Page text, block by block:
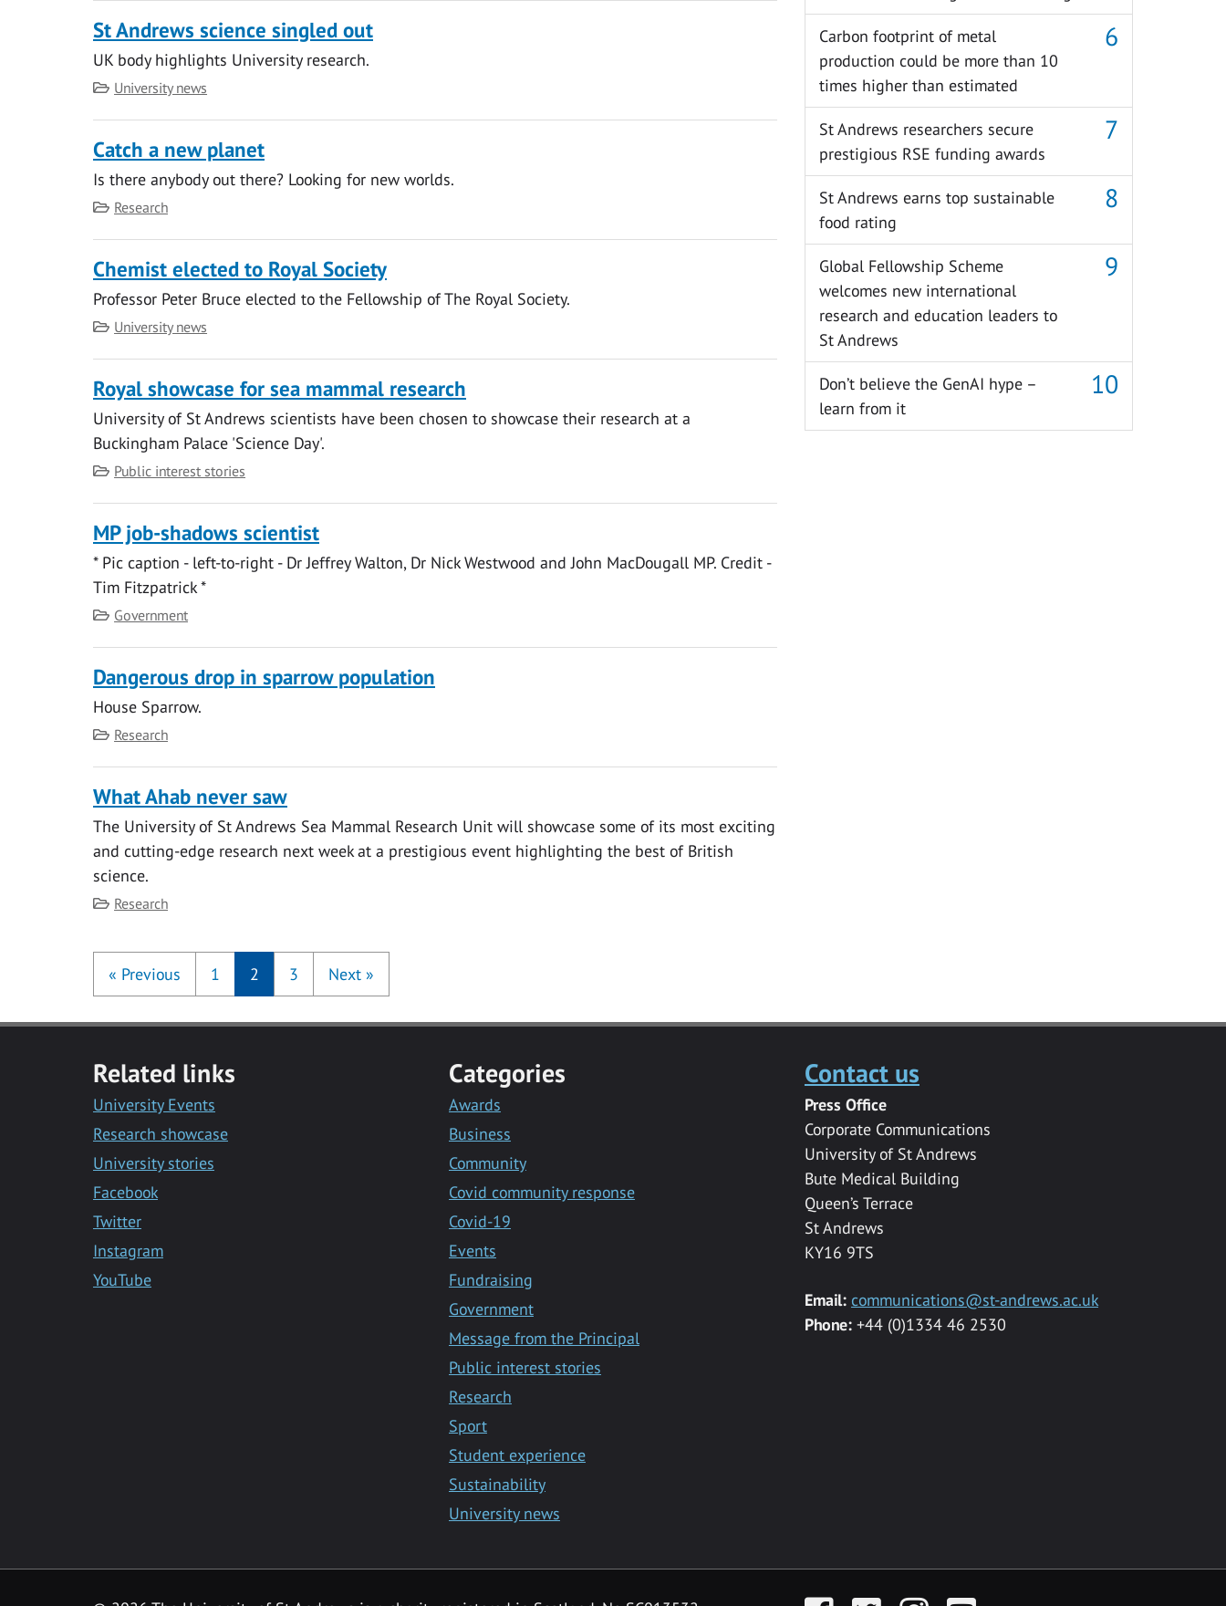
St Andrews science singled out
UK body highlights University research.
Category
University news
Catch a new planet
Is there anybody out there? Looking for new worlds.
Category
Research
Chemist elected to Royal Society
Professor Peter Bruce elected to the Fellowship of The Royal Society.
Category
University news
Royal showcase for sea mammal research
University of St Andrews scientists have been chosen to showcase their research at a
Buckingham Palace 'Science Day'.
Category
Public interest stories
MP job-shadows scientist
* Pic caption - left-to-right - Dr Jeffrey Walton, Dr Nick Westwood and John MacDougall MP. Credit -
Tim Fitzpatrick *
Category
Government
Dangerous drop in sparrow population
House Sparrow.
Category
Research
What Ahab never saw
The University of St Andrews Sea Mammal Research Unit will showcase some of its most exciting
and cutting-edge research next week at a prestigious event highlighting the best of British
science.
Category
Research
« Previous 1 2 3 Next »
Carbon footprint of metal
production could be more than 10
times higher than estimated
St Andrews researchers secure
prestigious RSE funding awards
St Andrews earns top sustainable
food rating
Global Fellowship Scheme
welcomes new international
research and education leaders to
St Andrews
Don’t believe the GenAI hype –
learn from it
Related links
University Events
Research showcase
University stories
Facebook
Twitter
Instagram
YouTube
Categories
Awards
Business
Community
Covid community response
Covid-19
Events
Fundraising
Government
Message from the Principal
Public interest stories
Research
Sport
Student experience
Sustainability
University news
Contact us
Press Office
Corporate Communications
University of St Andrews
Bute Medical Building
Queen’s Terrace
St Andrews
KY16 9TS
Email: communications@st-andrews.ac.uk
Phone:+44 (0)1334 46 2530